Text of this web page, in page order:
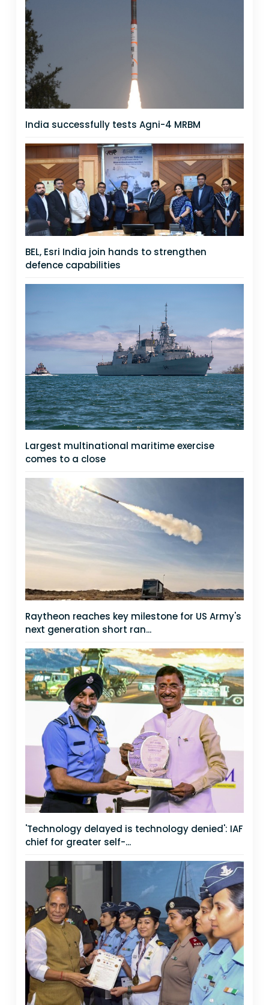
India successfully tests Agni-4 MRBM
BEL, Esri India join hands to strengthen
defence capabilities
Largest multinational maritime exercise
comes to a close
Raytheon reaches key milestone for US Army's
next generation short ran...
'Technology delayed is technology denied': IAF
chief for greater self-...